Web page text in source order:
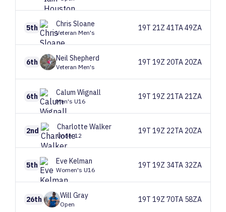
5th Chris Sloane
Veteran Men's
19T 21Z 41TA 49ZA
6th Neil Shepherd
Veteran Men's
19T 19Z 20TA 20ZA
6th Calum Wignall
Men's U16
19T 19Z 21TA 21ZA
2nd Charlotte Walker
Under 12
19T 19Z 22TA 20ZA
5th Eve Kelman
Women's U16
19T 19Z 34TA 32ZA
26th Will Gray
Open
19T 19Z 70TA 58ZA